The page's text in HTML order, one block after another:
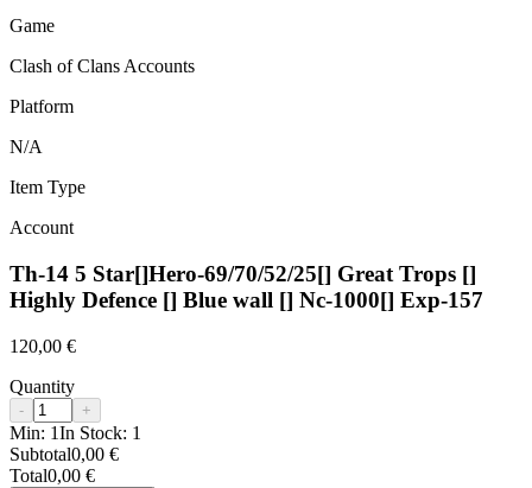
Game
Clash of Clans Accounts
Platform
N/A
Item Type
Account
Th-14 5 Star[]Hero-69/70/52/25[] Great Trops []
Highly Defence [] Blue wall [] Nc-1000[] Exp-157
120,00 €
Quantity
- +
Min: 1In Stock: 1
Subtotal0,00 €
Total0,00 €